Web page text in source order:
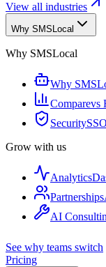
View all industries
Why SMSLocal
Why SMSLocal
Why
Comparevs
Security
Grow with us
Analytics
Partnerships
AI
See why teams switch
Pricing